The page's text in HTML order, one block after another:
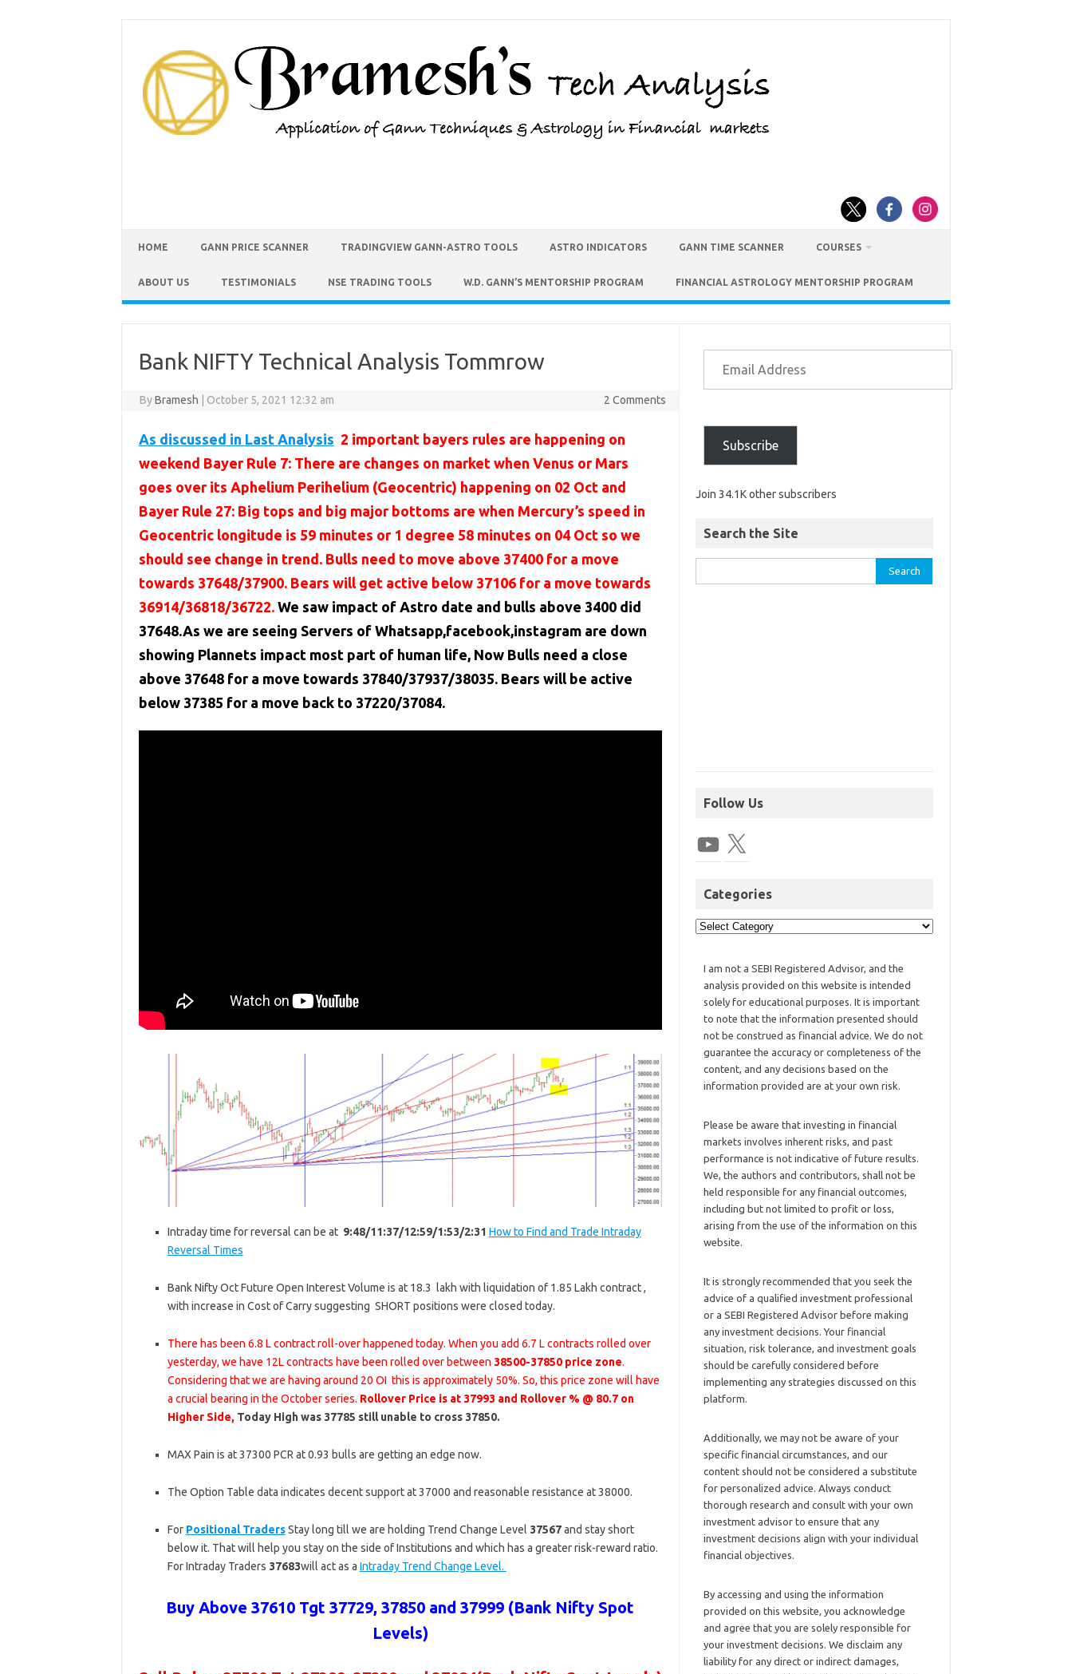
HOME GANN PRICE SCANNER TRADINGVIEW GANN-ASTRO TOOLS ASTRO INDICATORS GANN TIME SCANNER COURSES
ABOUT US TESTIMONIALS NSE TRADING TOOLS W.D. GANN’S MENTORSHIP PROGRAM FINANCIAL ASTROLOGY MENTORSHIP PROGRAM
Bank NIFTY Technical Analysis Tommrow
ByBramesh October 5, 2021 12:32 am 2 Comments
As discussed in Last Analysis 2 important bayers rules are happening on
weekend Bayer Rule 7: There are changes on market when Venus or Mars
goes over its Aphelium Perihelium (Geocentric) happening on 02 Oct and
Bayer Rule 27: Big tops and big major bottoms are when Mercury’s speed in
Geocentric longitude is 59 minutes or 1 degree 58 minutes on 04 Oct so we
should see change in trend. Bulls need to move above 37400 for a move
towards 37648/37900. Bears will get active below 37106 for a move towards
36914/36818/36722.We saw impact of Astro date and bulls above 3400 did
37648.As we are seeing Servers of Whatsapp,facebook,instagram are down
showing Plannets impact most part of human life, Now Bulls need a close
above 37648 for a move towards 37840/37937/38035. Bears will be active
below 37385 for a move back to 37220/37084.
Intraday time for reversal can be at 9:48/11:37/12:59/1:53/2:31 How to Find and Trade Intraday
Reversal Times
Bank Nifty Oct Future Open Interest Volume is at 18.3 lakh with liquidation of 1.85 Lakh contract ,
with increase in Cost of Carry suggesting SHORT positions were closed today.
There has been 6.8 L contract roll-over happened today. When you add 6.7 L contracts rolled over
yesterday, we have 12L contracts have been rolled over between 38500-37850 price zone.
Considering that we are having around 20 OI this is approximately 50%. So, this price zone will have
a crucial bearing in the October series. Rollover Price is at 37993 and Rollover % @ 80.7 on
Higher Side,Today High was 37785 still unable to cross 37850.
MAX Pain is at 37300 PCR at 0.93 bulls are getting an edge now.
The Option Table data indicates decent support at 37000 and reasonable resistance at 38000.
For Positional TradersStay long till we are holding Trend Change Level 37567and stay short
below it. That will help you stay on the side of Institutions and which has a greater risk-reward ratio.
For Intraday Traders 37683will act as a Intraday Trend Change Level.
Buy Above 37610 Tgt 37729, 37850 and 37999 (Bank Nifty Spot
Levels)
Subscribe
Join 34.1K other subscribers
Search the Site
Follow Us
Categories
I am not a SEBI Registered Advisor, and the
analysis provided on this website is intended
solely for educational purposes. It is important
to note that the information presented should
not be construed as financial advice. We do not
guarantee the accuracy or completeness of the
content, and any decisions based on the
information provided are at your own risk.
Please be aware that investing in financial
markets involves inherent risks, and past
performance is not indicative of future results.
We, the authors and contributors, shall not be
held responsible for any financial outcomes,
including but not limited to profit or loss,
arising from the use of the information on this
website.
It is strongly recommended that you seek the
advice of a qualified investment professional
or a SEBI Registered Advisor before making
any investment decisions. Your financial
situation, risk tolerance, and investment goals
should be carefully considered before
implementing any strategies discussed on this
platform.
Additionally, we may not be aware of your
specific financial circumstances, and our
content should not be considered a substitute
for personalized advice. Always conduct
thorough research and consult with your own
investment advisor to ensure that any
investment decisions align with your individual
financial objectives.
By accessing and using the information
provided on this website, you acknowledge
and agree that you are solely responsible for
your investment decisions. We disclaim any
liability for any direct or indirect damages,